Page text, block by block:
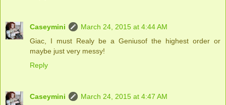
Caseymini
March 24, 2015 at 4:44 AM
Giac, I must Realy be a Geniusof the highest order or
maybe just very messy!
Reply
Caseymini
March 24, 2015 at 4:47 AM